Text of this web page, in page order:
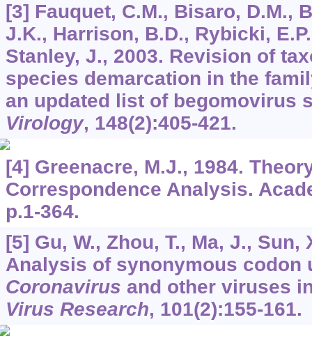
[3] Fauquet, C.M., Bisaro, D.M.,
J.K., Harrison, B.D., Rybicki,
Stanley, J., 2003. Revision of
species demarcation in the
an updated list of begomovirus
Virology, 148(2):405-421.
[4] Greenacre, M.J., 1984.
Correspondence Analysis.
p.1-364.
[5] Gu, W., Zhou, T., Ma, J., Sun,
Analysis of synonymous codon
Coronavirus and other viruses
Virus Research, 101(2):155-161.